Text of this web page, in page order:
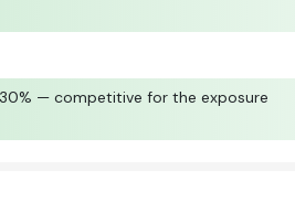
— competitive for the exposure